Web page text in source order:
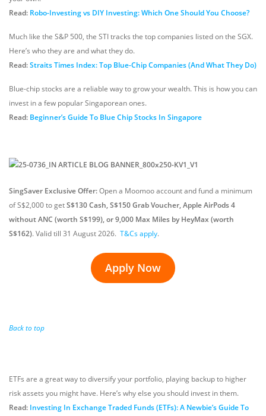
Read: Robo-Investing vs DIY Investing: Which One Should You Choose?
Much like the S&P 500, the STI tracks the top companies listed on the SGX.
Here’s who they are and what they do.
Read:Straits Times Index: Top Blue-Chip Companies (And What They Do)
Blue-chip stocks are a reliable way to grow your wealth. This is how you can
invest in a few popular Singaporean ones.
Read: Beginner’s Guide To Blue Chip Stocks In Singapore
SingSaver Exclusive Offer:Open a Moomoo account and fund a minimum
of S$2,000 to getS$130 Cash, S$150 Grab Voucher, Apple AirPods 4
without ANC (worth S$199), or 9,000 Max Miles by HeyMax (worth
S$162).Valid till 31 August 2026. T&Cs apply.
Apply Now
Back to top
ETFs are a great way to diversify your portfolio, playing backup to higher
risk assets you might have. Here’s why else you should invest in them.
Read: Investing In Exchange Traded Funds (ETFs): A Newbie’s Guide To